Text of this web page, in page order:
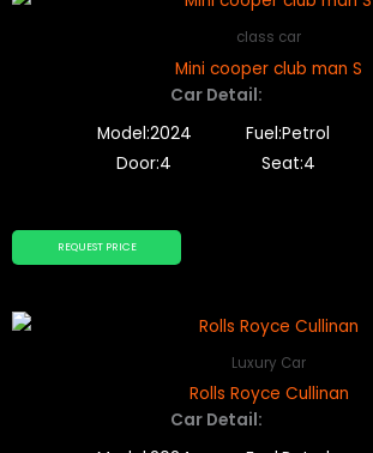
class car
Mini cooper club man S
REQUEST PRICE
Car Detail:
Model:2024
Fuel:Petrol
Door:4
Seat:4
Luxury Car
Rolls Royce Cullinan
Car Detail: